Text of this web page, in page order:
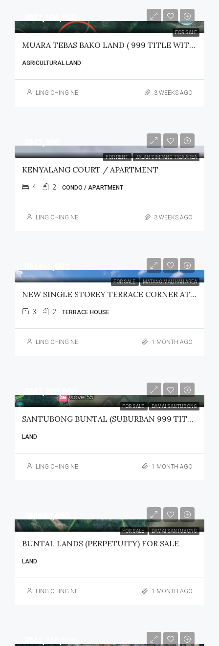
FOR SALE
MUARA TEBAS BAKO LAND ( 999 TITLE WITH LEGAL ACCESS) FOR SALE
AGRICULTURAL LAND
LING CHING NEI 3 WEEKS AGO
FOR RENT JALAN SIMPANG TIGA AREA
KENYALANG COURT / APARTMENT
4 2 CONDO / APARTMENT
LING CHING NEI 3 WEEKS AGO
FOR SALE MATANG MALIHAH AREA
NEW SINGLE STOREY TERRACE CORNER AT GREENWOODS MATANG /MALIHAH FOR SALE
3 2 TERRACE HOUSE
LING CHING NEI 1 MONTH AGO
FOR SALE DAMAI SANTUBONG
SANTUBONG BUNTAL (SUBURBAN 999 TITLE) LAND FOR SALE
LAND
LING CHING NEI 1 MONTH AGO
FOR SALE DAMAI SANTUBONG
BUNTAL LANDS (PERPETUITY) FOR SALE
LAND
LING CHING NEI 1 MONTH AGO